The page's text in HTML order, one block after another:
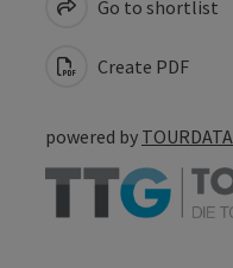
Go to shortlist
Create PDF
powered by TOURDATA